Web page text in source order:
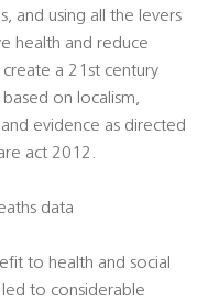
and using all the levers
health and reduce
a 21st century
on localism,
evidence as directed
act 2012.
data
to health and social
to considerable